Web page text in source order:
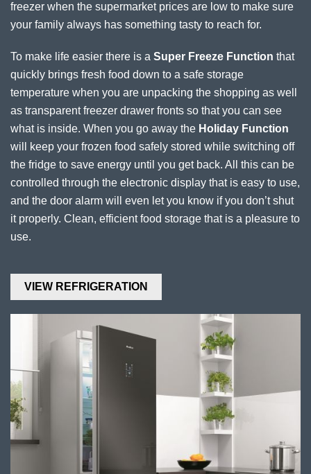
freezer when the supermarket prices are low to make sure
your family always has something tasty to reach for.
To make life easier there is a Super Freeze Function that
quickly brings fresh food down to a safe storage
temperature when you are unpacking the shopping as well
as transparent freezer drawer fronts so that you can see
what is inside. When you go away the Holiday Function
will keep your frozen food safely stored while switching off
the fridge to save energy until you get back. All this can be
controlled through the electronic display that is easy to use,
and the door alarm will even let you know if you don’t shut
it properly. Clean, efficient food storage that is a pleasure to
use.
VIEW REFRIGERATION